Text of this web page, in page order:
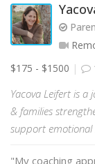
$175 - $1500
Yacova Leifert is
& families
support emotional
"My coaching